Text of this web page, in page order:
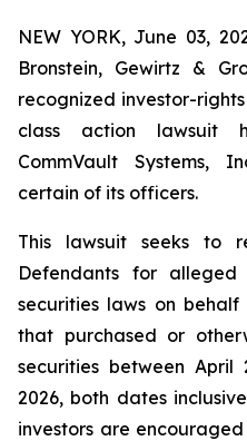
NEW YORK, June 03,
Bronstein, Gewirtz &
recognized investor-
class action lawsuit
CommVault Systems,
certain of its officers.
This lawsuit seeks to
Defendants for
securities laws on
that purchased or
securities between
2026, both dates
investors are